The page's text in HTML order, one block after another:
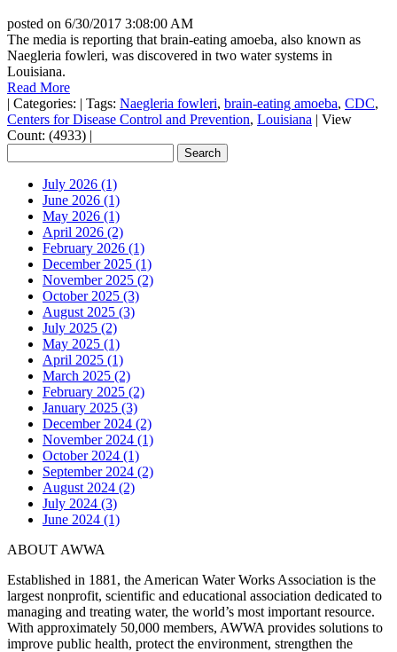
posted on 6/30/2017 3:08:00 AM
The media is reporting that brain-eating amoeba, also known as
Naegleria fowleri, was discovered in two water systems in
Louisiana.
Read More
| Categories: | Tags: Naegleria fowleri, brain-eating amoeba, CDC,
Centers for Disease Control and Prevention, Louisiana | View
Count: (4933) |
July 2026 (1)
June 2026 (1)
May 2026 (1)
April 2026 (2)
February 2026 (1)
December 2025 (1)
November 2025 (2)
October 2025 (3)
August 2025 (3)
July 2025 (2)
May 2025 (1)
April 2025 (1)
March 2025 (2)
February 2025 (2)
January 2025 (3)
December 2024 (2)
November 2024 (1)
October 2024 (1)
September 2024 (2)
August 2024 (2)
July 2024 (3)
June 2024 (1)
ABOUT AWWA
Established in 1881, the American Water Works Association is the
largest nonprofit, scientific and educational association dedicated to
managing and treating water, the world’s most important resource.
With approximately 50,000 members, AWWA provides solutions to
improve public health, protect the environment, strengthen the